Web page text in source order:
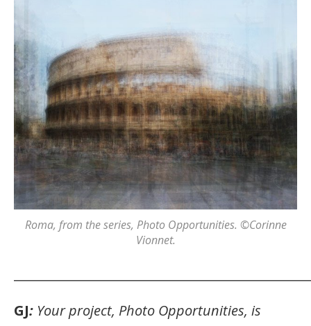
Roma, from the series, Photo Opportunities. ©Corinne
Vionnet.
GJ: Your project, Photo Opportunities, is